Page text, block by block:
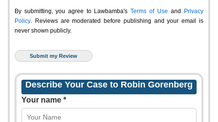
By submitting, you agree to Lawbamba's Terms of Use and
Privacy
Policy. Reviews are moderated before publishing and your email is
never shown publicly.
Describe Your Case to Robin Gorenberg
Your name *